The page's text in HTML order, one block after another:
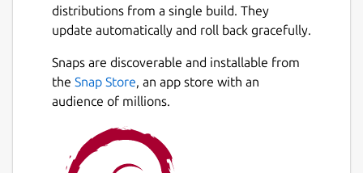
distributions from a single build. They
update automatically and roll back gracefully.
Snaps are discoverable and installable from
the Snap Store, an app store with an
audience of millions.